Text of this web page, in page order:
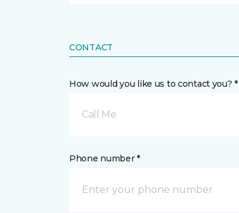
CONTACT
How would you like us to contact you? *
Call Me
Phone number *